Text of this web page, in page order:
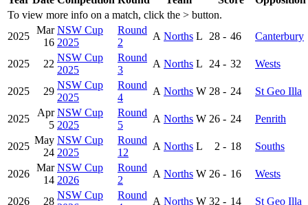
To view more info on a match, click the > button.
2025
Mar
16
NSW Cup
2025
Round
2
A Norths L 28 - 46 Canterbury
2025 22
NSW Cup
2025
Round
3
A Norths L 24 - 32 Wests
2025 29
NSW Cup
2025
Round
4
A Norths W 28 - 24 St Geo Illa
2025
Apr
5
NSW Cup
2025
Round
5
A Norths W 26 - 24 Penrith
2025
May
24
NSW Cup
2025
Round
12
A Norths L 2 - 18 Souths
2026
Mar
14
NSW Cup
2026
Round
2
A Norths W 26 - 16 Wests
2026 28
NSW Cup
Round
A Norths W 32 - 14 St Geo Illa